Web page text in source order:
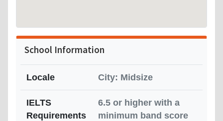
School Information
Locale City: Midsize
IELTS
Requirements
6.5 or higher with a
minimum band score